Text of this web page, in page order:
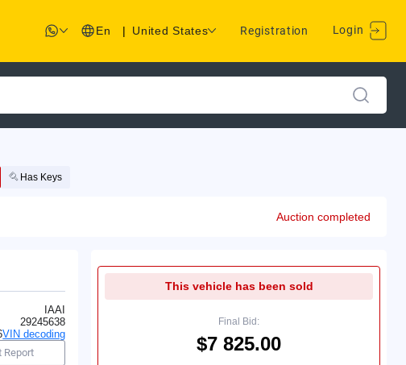
En | United States Registration Login
Has Keys
Auction completed
IAAI
29245638
VIN decoding
Report
This vehicle has been sold
Final Bid:
$7 825.00